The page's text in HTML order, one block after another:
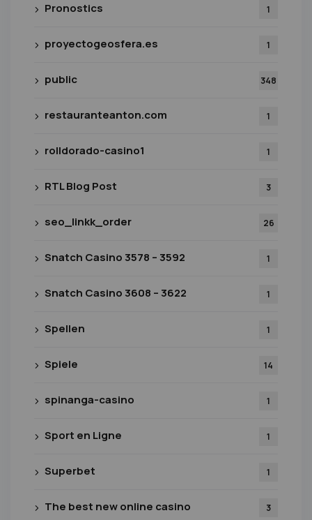
Pronostics 1
proyectogeosfera.es 1
public 348
restauranteanton.com 1
rolldorado-casino1 1
RTL Blog Post 3
seo_linkk_order 26
Snatch Casino 3578 – 3592 1
Snatch Casino 3608 – 3622 1
Spellen 1
Spiele 14
spinanga-casino 1
Sport en Ligne 1
Superbet 1
The best new online casino 3